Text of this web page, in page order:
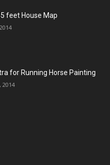
feet House Map
for Running Horse Painting
2014